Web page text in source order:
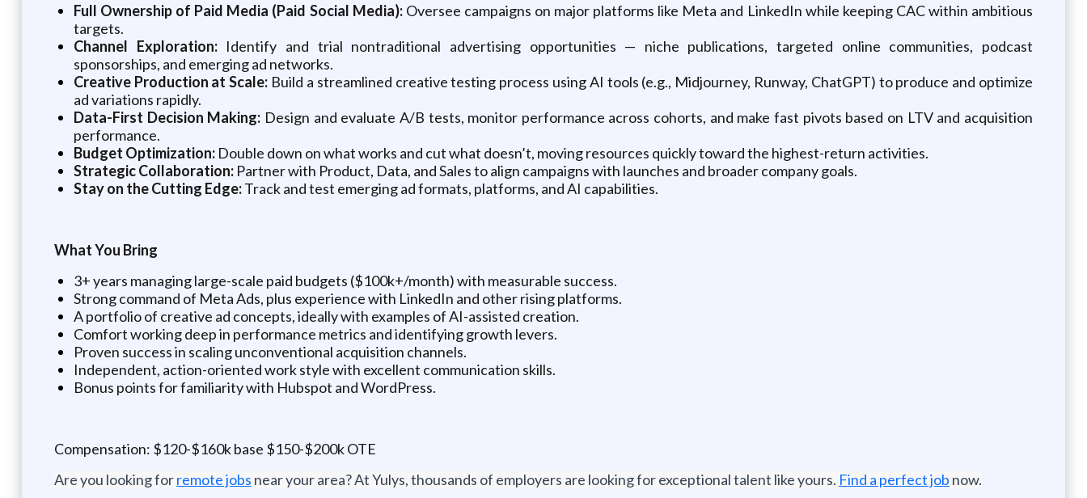
Full Ownership of Paid Media (Paid Social Media):Oversee campaigns on major platforms like Meta and LinkedIn while keeping CAC within ambitious
targets.
Channel Exploration:Identify and trial nontraditional advertising opportunities — niche publications, targeted online communities, podcast
sponsorships, and emerging ad networks.
Creative Production at Scale: Build a streamlined creative testing process using AI tools (e.g., Midjourney, Runway, ChatGPT) to produce and optimize
ad variations rapidly.
Data-First Decision Making: Design and evaluate A/B tests, monitor performance across cohorts, and make fast pivots based on LTV and acquisition
performance.
Budget Optimization:Double down on what works and cut what doesn’t, moving resources quickly toward the highest-return activities.
Strategic Collaboration:Partner with Product, Data, and Sales to align campaigns with launches and broader company goals.
Stay on the Cutting Edge:Track and test emerging ad formats, platforms, and AI capabilities.
What You Bring
3+ years managing large-scale paid budgets ($100k+/month) with measurable success.
Strong command of Meta Ads, plus experience with LinkedIn and other rising platforms.
A portfolio of creative ad concepts, ideally with examples of AI-assisted creation.
Comfort working deep in performance metrics and identifying growth levers.
Proven success in scaling unconventional acquisition channels.
Independent, action-oriented work style with excellent communication skills.
Bonus points for familiarity with Hubspot and WordPress.
Compensation: $120-$160k base $150-$200k OTE
Are you looking forremote jobs near your area? At Yulys, thousands of employers are looking for exceptional talent like yours. Find a perfect job now.